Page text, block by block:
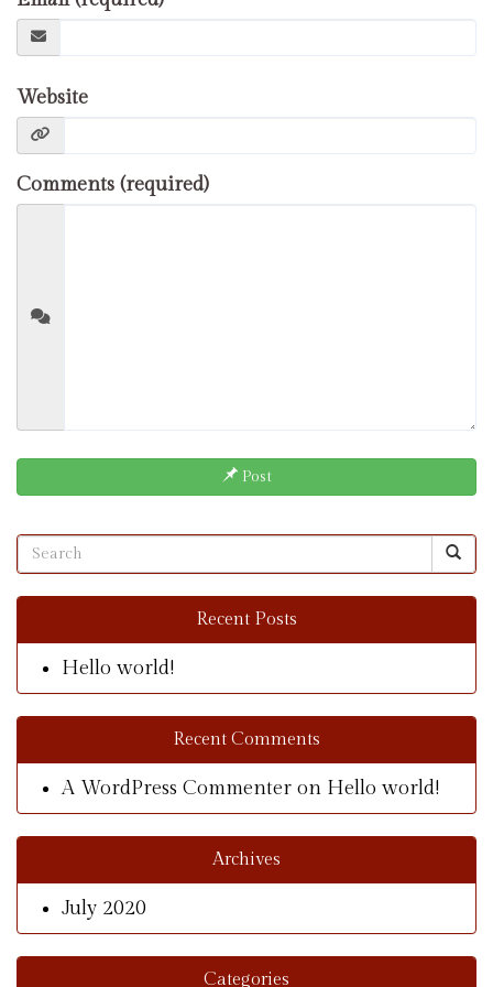
Website
Comments (required)
Post
Recent Posts
Hello world!
Recent Comments
A WordPress Commenter on Hello world!
Archives
July 2020
Categories